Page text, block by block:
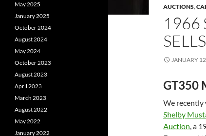
AUCTIONS,
1966
JANUARY
GT350
We recently
Shelby
Auction, a
May 2025
January 2025
October 2024
August 2024
May 2024
October 2023
August 2023
April 2023
March 2023
August 2022
May 2022
January 2022